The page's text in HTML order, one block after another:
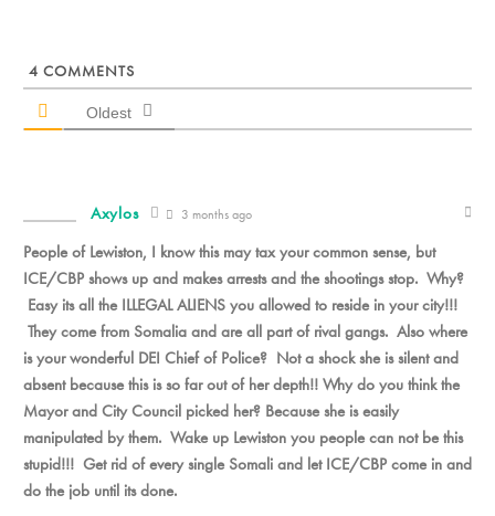
4 COMMENTS
Oldest
Axylos 3 months ago
People of Lewiston, I know this may tax your common sense, but
ICE/CBP shows up and makes arrests and the shootings stop. Why?
Easy its all the ILLEGAL ALIENS you allowed to reside in your city!!!
They come from Somalia and are all part of rival gangs. Also where
is your wonderful DEI Chief of Police? Not a shock she is silent and
absent because this is so far out of her depth!! Why do you think the
Mayor and City Council picked her? Because she is easily
manipulated by them. Wake up Lewiston you people can not be this
stupid!!! Get rid of every single Somali and let ICE/CBP come in and
do the job until its done.